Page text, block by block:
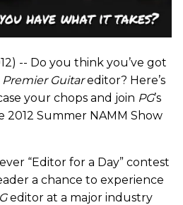
-- Do you think you’ve got
Premier Guitareditor? Here’s
your chops and join PG’s
2012 Summer NAMM Show
“Editor for a Day” contest
a chance to experience
editor at a major industry